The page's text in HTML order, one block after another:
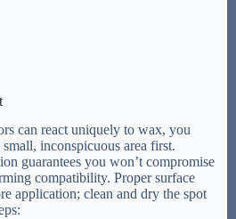
can react uniquely to wax, you
inconspicuous area first.
guarantees you won’t compromise
compatibility. Proper surface
application; clean and dry the spot